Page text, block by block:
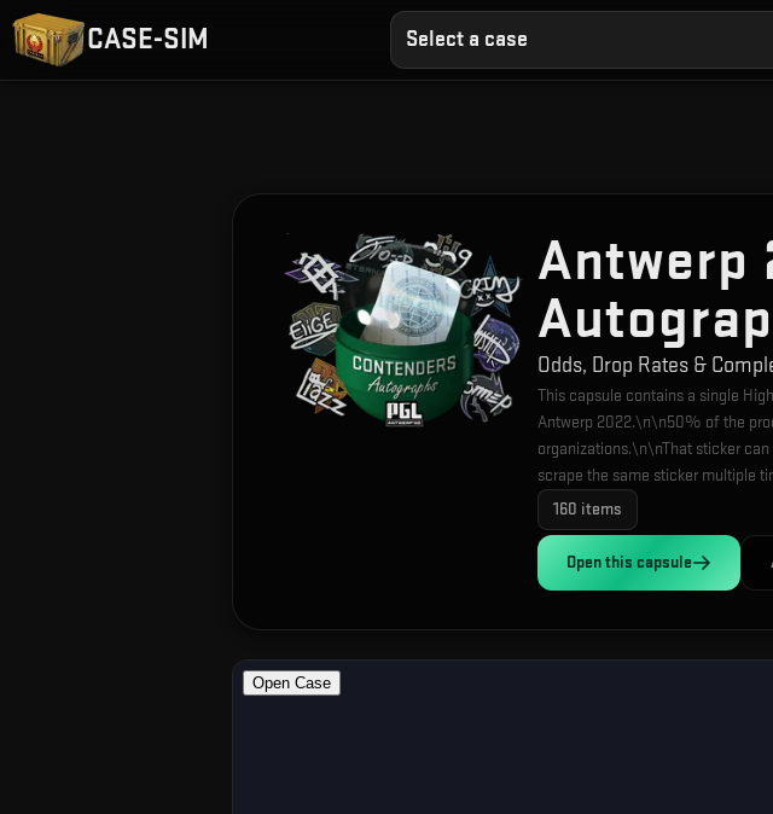
CASE-SIM Select a case
Antwerp
Odds, Drop Rates &
This capsule contains a single
Antwerp 2022.\n\n50% of the
organizations.\n\nThat sticker can
scrape the same sticker multiple
160 items
Open this capsule